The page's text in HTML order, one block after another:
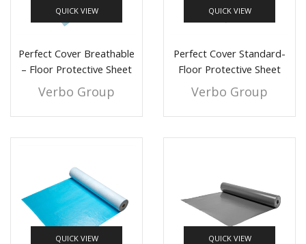
QUICK VIEW
Perfect Cover Breathable
– Floor Protective Sheet
Verbo Group
QUICK VIEW
Perfect Cover Standard-
Floor Protective Sheet
Verbo Group
QUICK VIEW QUICK VIEW